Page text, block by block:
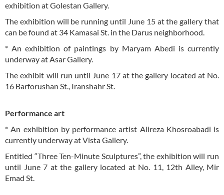
exhibition at Golestan Gallery.
The exhibition will be running until June 15 at the gallery that
can be found at 34 Kamasai St. in the Darus neighborhood.
* An exhibition of paintings by Maryam Abedi is currently
underway at Asar Gallery.
The exhibit will run until June 17 at the gallery located at No.
16 Barforushan St., Iranshahr St.
Performance art
* An exhibition by performance artist Alireza Khosroabadi is
currently underway at Vista Gallery.
Entitled “Three Ten-Minute Sculptures”, the exhibition will run
until June 7 at the gallery located at No. 11, 12th Alley, Mir
Emad St.